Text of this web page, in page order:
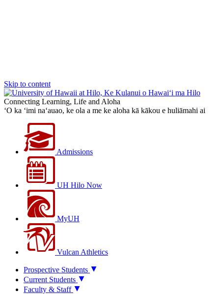
Skip to content
Connecting Learning, Life and Aloha
‘O ka ‘imi na‘auao, ke ola a me ke aloha kā kākou e huliāmahi ai
Admissions
UH Hilo Now
MyUH
Vulcan Athletics
Prospective Students
Current Students
Faculty & Staff